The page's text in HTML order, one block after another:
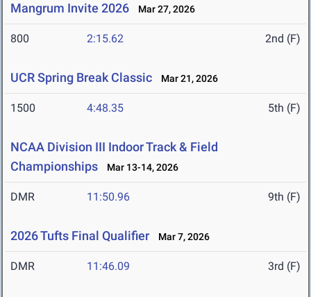
Mangrum Invite 2026 Mar 27, 2026
800 2:15.62 2nd (F)
UCR Spring Break Classic Mar 21, 2026
1500 4:48.35 5th (F)
NCAA Division III Indoor Track & Field
Championships
Mar 13-14, 2026
DMR 11:50.96 9th (F)
2026 Tufts Final Qualifier Mar 7, 2026
DMR 11:46.09 3rd (F)